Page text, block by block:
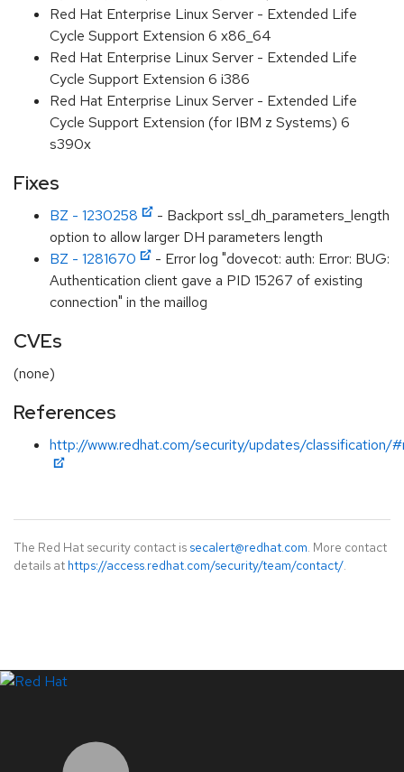
Red Hat Enterprise Linux Server - Extended Life
Cycle Support Extension 6 x86_64
Red Hat Enterprise Linux Server - Extended Life
Cycle Support Extension 6 i386
Red Hat Enterprise Linux Server - Extended Life
Cycle Support Extension (for IBM z Systems) 6
s390x
Fixes
BZ - 1230258
- Backport ssl_dh_parameters_length
option to allow larger DH parameters length
BZ - 1281670
- Error log "dovecot: auth: Error: BUG:
Authentication client gave a PID 15267 of existing
connection" in the maillog
CVEs
(none)
References
http://www.redhat.com/security/updates/classification/
The Red Hat security contact is secalert@redhat.com. More contact
details at https://access.redhat.com/security/team/contact/.